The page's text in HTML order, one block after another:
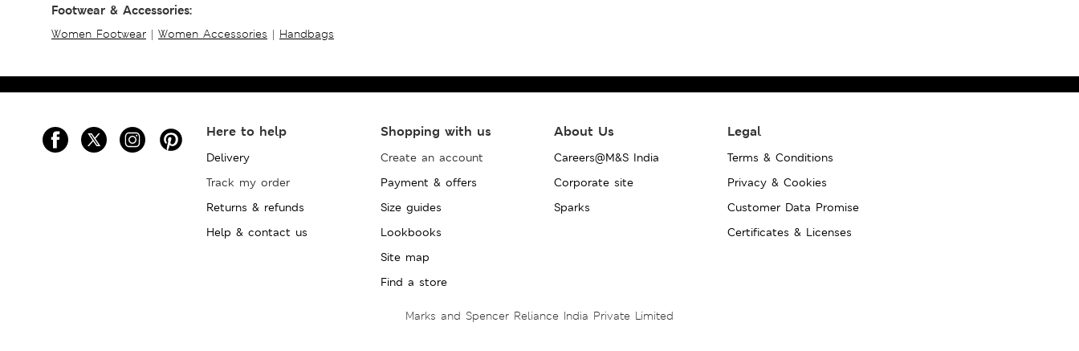
Footwear & Accessories:
Women Footwear | Women Accessories | Handbags
Here to help
Delivery
Track my order
Returns & refunds
Help & contact us
Shopping with us
Create an account
Payment & offers
Size guides
Lookbooks
Site map
Find a store
About Us
Careers@M&S India
Corporate site
Sparks
Legal
Terms & Conditions
Privacy & Cookies
Customer Data Promise
Certificates & Licenses
Marks and Spencer Reliance India Private Limited